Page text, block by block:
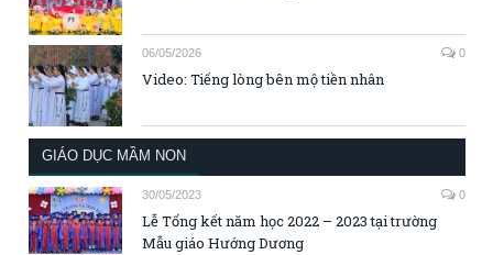
06/05/2026 0
Video: Tiếng lòng bên mộ tiền nhân
GIÁO DỤC MẦM NON
30/05/2023 0
Lễ Tổng kết năm học 2022 – 2023 tại trường
Mẫu giáo Hướng Dương